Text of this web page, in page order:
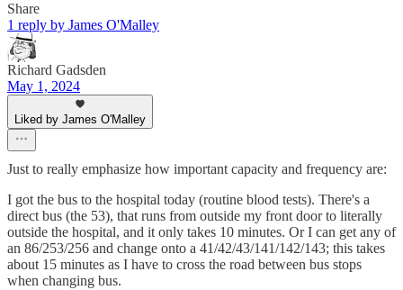
Share
1 reply by James O'Malley
Richard Gadsden
May 1, 2024
Liked by James O'Malley
Just to really emphasize how important capacity and frequency are:
I got the bus to the hospital today (routine blood tests). There's a
direct bus (the 53), that runs from outside my front door to literally
outside the hospital, and it only takes 10 minutes. Or I can get any of
an 86/253/256 and change onto a 41/42/43/141/142/143; this takes
about 15 minutes as I have to cross the road between bus stops
when changing bus.